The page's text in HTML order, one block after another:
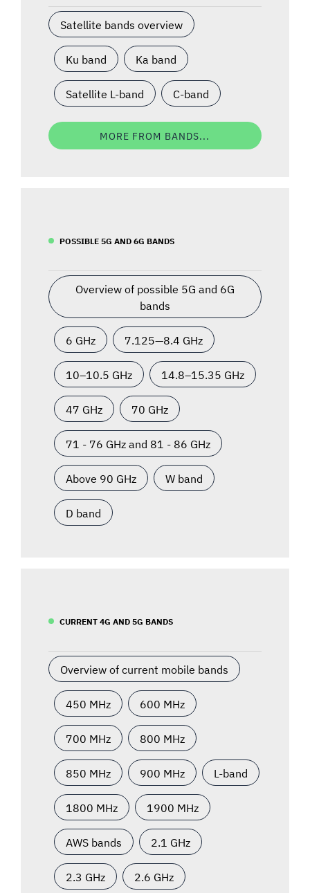
Satellite bands overview
Ku band Ka band
Satellite L-band C-band
MORE FROM BANDS...
POSSIBLE 5G AND 6G BANDS
Overview of possible 5G and 6G
bands
6 GHz 7.125—8.4 GHz
10–10.5 GHz 14.8–15.35 GHz
47 GHz 70 GHz
71 - 76 GHz and 81 - 86 GHz
Above 90 GHz W band
D band
CURRENT 4G AND 5G BANDS
Overview of current mobile bands
450 MHz 600 MHz
700 MHz 800 MHz
850 MHz 900 MHz L-band
1800 MHz 1900 MHz
AWS bands 2.1 GHz
2.3 GHz 2.6 GHz